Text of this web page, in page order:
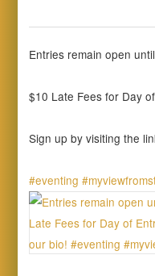
Entries remain open
$10 Late Fees for Day
Sign up by visiting the
#eventing